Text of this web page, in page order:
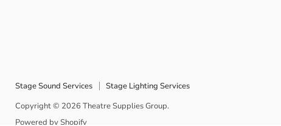
Stage Sound Services
Stage Lighting Services
Copyright © 2026 Theatre Supplies Group.
Powered by Shopify